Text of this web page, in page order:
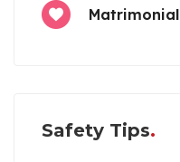
Matrimonial
Safety Tips